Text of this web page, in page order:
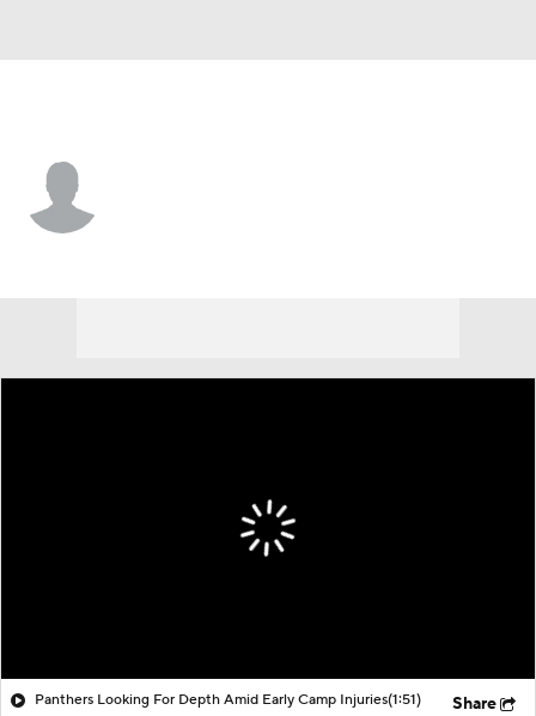
Panthers Looking For Depth Amid Early Camp Injuries(1:51) Share